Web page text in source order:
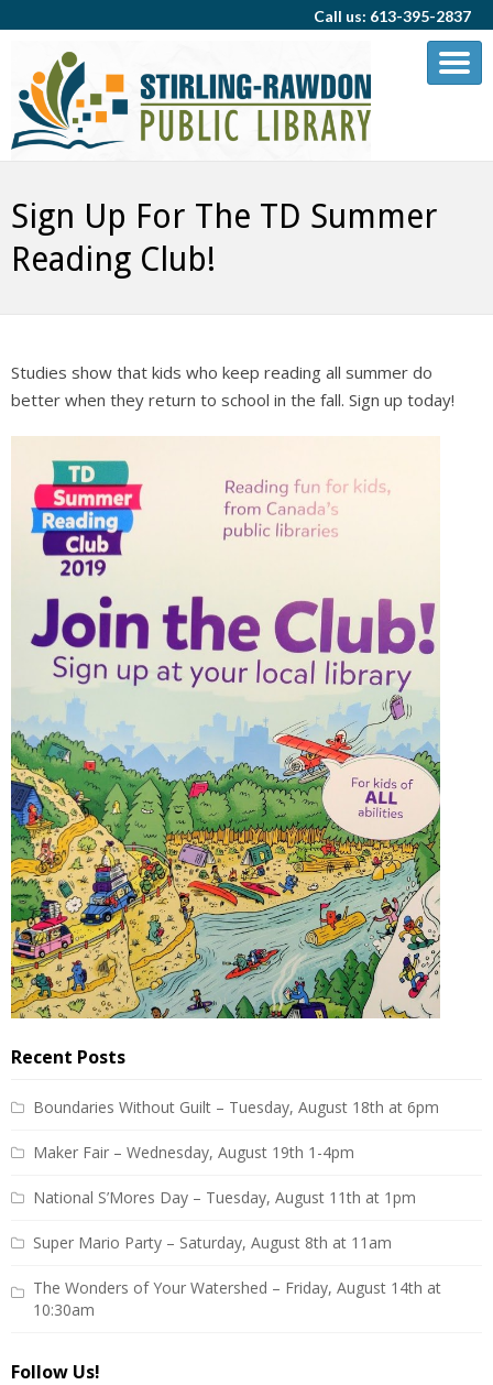
Call us: 613-395-2837
Sign Up For The TD Summer
Reading Club!
Studies show that kids who keep reading all summer do
better when they return to school in the fall. Sign up today!
Recent Posts
Boundaries Without Guilt – Tuesday, August 18th at 6pm
Maker Fair – Wednesday, August 19th 1-4pm
National S’Mores Day – Tuesday, August 11th at 1pm
Super Mario Party – Saturday, August 8th at 11am
The Wonders of Your Watershed – Friday, August 14th at
10:30am
Follow Us!